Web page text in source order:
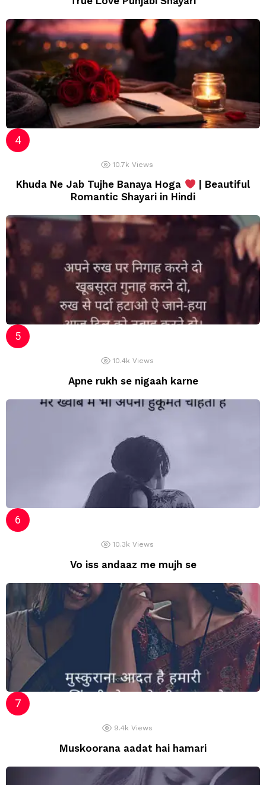
10.7k Views
Khuda Ne Jab Tujhe Banaya Hoga
| Beautiful
Romantic Shayari in Hindi
10.4k Views
Apne rukh se nigaah karne
10.3k Views
Vo iss andaaz me mujh se
9.4k Views
Muskoorana aadat hai hamari